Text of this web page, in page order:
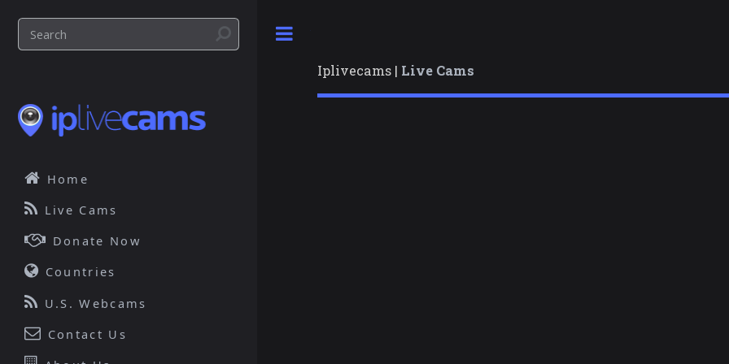
Iplivecams | Live Cams
Home
Live Cams
Donate Now
Countries
U.S. Webcams
Contact Us